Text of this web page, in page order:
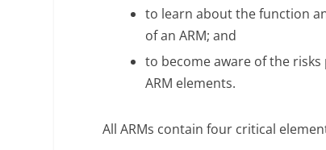
to learn about the function
of an ARM; and
to become aware of the
ARM elements.
All ARMs contain four critical